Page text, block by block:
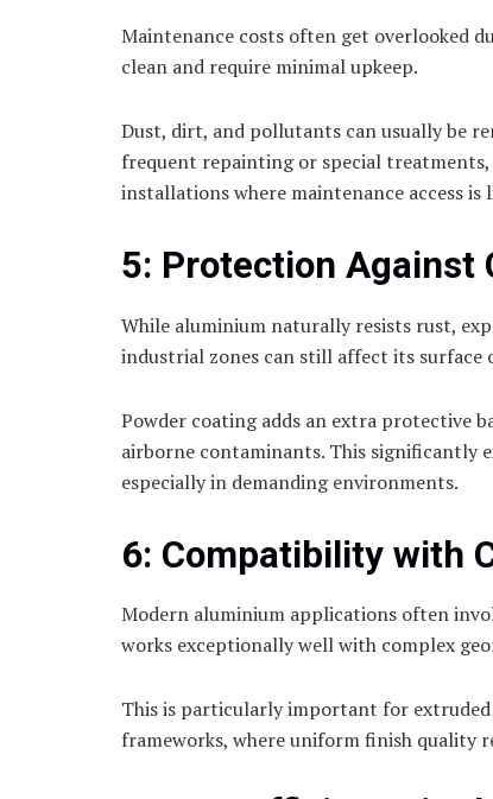
Maintenance costs often get overlooked
clean and require minimal upkeep.
Dust, dirt, and pollutants can usually be
frequent repainting or special
installations where maintenance access is
5: Protection Against
While aluminium naturally resists rust,
industrial zones can still affect its surface
Powder coating adds an extra protective
airborne contaminants. This significantly
especially in demanding environments.
6: Compatibility with
Modern aluminium applications often
works exceptionally well with complex
This is particularly important for extruded
frameworks, where uniform finish quality